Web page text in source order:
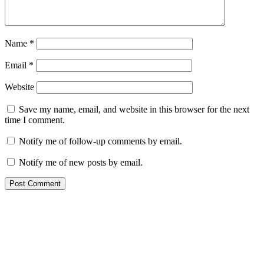
Name *
Email *
Website
Save my name, email, and website in this browser for the next
time I comment.
Notify me of follow-up comments by email.
Notify me of new posts by email.